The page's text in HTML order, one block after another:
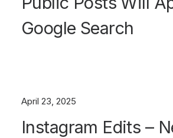
Google Search
April 23, 2025
Instagram Edits –